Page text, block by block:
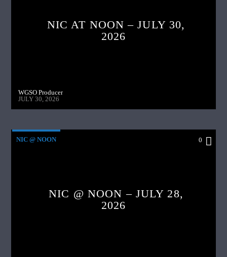
NIC AT NOON – JULY 30,
2026
WGSO Producer
JULY 30, 2026
NIC @ NOON 0
NIC @ NOON – JULY 28,
2026